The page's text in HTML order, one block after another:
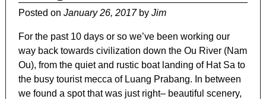
Posted onJanuary 26, 2017 byJim
For the past 10 days or so we’ve been working our
way back towards civilization down the Ou River (Nam
Ou), from the quiet and rustic boat landing of Hat Sa to
the busy tourist mecca of Luang Prabang. In between
we found a spot that was just right– beautiful scenery,